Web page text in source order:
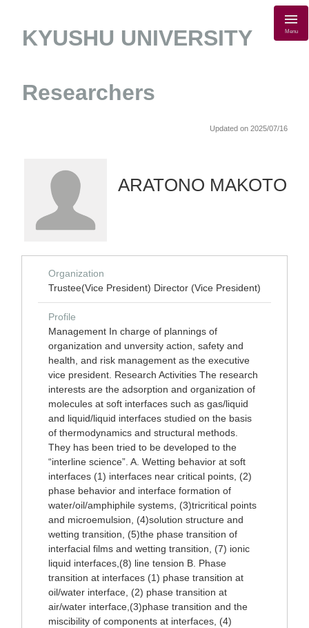
KYUSHU UNIVERSITY
Researchers
Menu
Updated on 2025/07/16
ARATONO MAKOTO
Organization
Trustee(Vice President) Director (Vice President)
Profile
Management In charge of plannings of
organization and unversity action, safety and
health, and risk management as the executive
vice president. Research Activities The research
interests are the adsorption and organization of
molecules at soft interfaces such as gas/liquid
and liquid/liquid interfaces studied on the basis
of thermodynamics and structural methods.
They has been tried to be developed to the
“interline science”. A. Wetting behavior at soft
interfaces (1) interfaces near critical points, (2)
phase behavior and interface formation of
water/oil/amphiphile systems, (3)tricritical points
and microemulsion, (4)solution structure and
wetting transition, (5)the phase transition of
interfacial films and wetting transition, (7) ionic
liquid interfaces,(8) line tension B. Phase
transition at interfaces (1) phase transition at
oil/water interface, (2) phase transition at
air/water interface,(3)phase transition and the
miscibility of components at interfaces, (4)